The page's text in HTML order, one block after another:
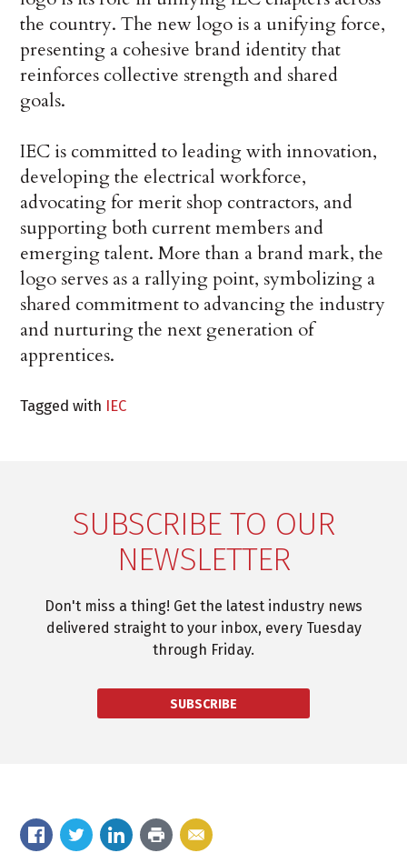
the country. The new logo is a unifying force,
presenting a cohesive brand identity that
reinforces collective strength and shared
goals.
IEC is committed to leading with innovation,
developing the electrical workforce,
advocating for merit shop contractors, and
supporting both current members and
emerging talent. More than a brand mark, the
logo serves as a rallying point, symbolizing a
shared commitment to advancing the industry
and nurturing the next generation of
apprentices.
Tagged with IEC
SUBSCRIBE TO OUR
NEWSLETTER
Don't miss a thing! Get the latest industry news
delivered straight to your inbox, every Tuesday
through Friday.
SUBSCRIBE